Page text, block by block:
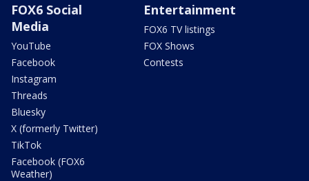
FOX6 Social
Media
YouTube
Facebook
Instagram
Threads
Bluesky
X (formerly Twitter)
TikTok
Facebook (FOX6
Weather)
Entertainment
FOX6 TV listings
FOX Shows
Contests